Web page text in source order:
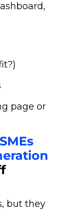
page or
but they